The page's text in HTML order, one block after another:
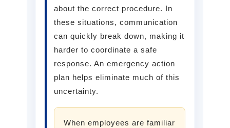
about the correct procedure. In
these situations, communication
can quickly break down, making it
harder to coordinate a safe
response. An emergency action
plan helps eliminate much of this
uncertainty.
When employees are familiar